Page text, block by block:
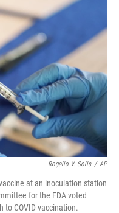
d
I
n
e
s
t
Rogelio V. Solis / AP
at an inoculation station
for the FDA voted
to COVID vaccination.